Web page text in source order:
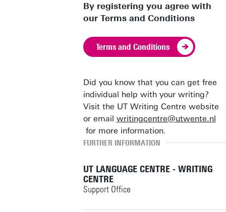
By registering you agree with
our Terms and Conditions
Terms and Conditions
Did you know that you can get free
individual help with your writing?
Visit the UT Writing Centre website
or email writingcentre@utwente.nl
for more information.
FURTHER INFORMATION
UT LANGUAGE CENTRE - WRITING
CENTRE
Support Office